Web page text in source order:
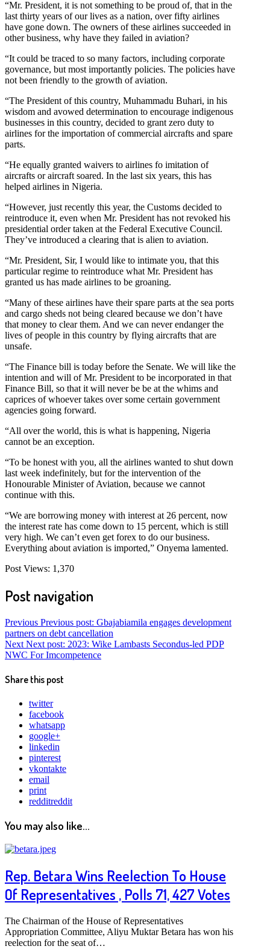
“Mr. President, it is not something to be proud of, that in the
last thirty years of our lives as a nation, over fifty airlines
have gone down. The owners of these airlines succeeded in
other business, why have they failed in aviation?
“It could be traced to so many factors, including corporate
governance, but most importantly policies. The policies have
not been friendly to the growth of aviation.
“The President of this country, Muhammadu Buhari, in his
wisdom and avowed determination to encourage indigenous
businesses in this country, decided to grant zero duty to
airlines for the importation of commercial aircrafts and spare
parts.
“He equally granted waivers to airlines fo imitation of
aircrafts or aircraft soared. In the last six years, this has
helped airlines in Nigeria.
“However, just recently this year, the Customs decided to
reintroduce it, even when Mr. President has not revoked his
presidential order taken at the Federal Executive Council.
They’ve introduced a clearing that is alien to aviation.
“Mr. President, Sir, I would like to intimate you, that this
particular regime to reintroduce what Mr. President has
granted us has made airlines to be groaning.
“Many of these airlines have their spare parts at the sea ports
and cargo sheds not being cleared because we don’t have
that money to clear them. And we can never endanger the
lives of people in this country by flying aircrafts that are
unsafe.
“The Finance bill is today before the Senate. We will like the
intention and will of Mr. President to be incorporated in that
Finance Bill, so that it will never be be at the whims and
caprices of whoever takes over some certain government
agencies going forward.
“All over the world, this is what is happening, Nigeria
cannot be an exception.
“To be honest with you, all the airlines wanted to shut down
last week indefinitely, but for the intervention of the
Honourable Minister of Aviation, because we cannot
continue with this.
“We are borrowing money with interest at 26 percent, now
the interest rate has come down to 15 percent, which is still
very high. We can’t even get forex to do our business.
Everything about aviation is imported,” Onyema lamented.
Post Views: 1,370
Post navigation
Previous Previous post: Gbajabiamila engages development
partners on debt cancellation
Next Next post: 2023: Wike Lambasts Secondus-led PDP
NWC For Imcompetence
Share this post
twitter
facebook
whatsapp
google+
linkedin
pinterest
vkontakte
email
print
redditreddit
You may also like...
Rep. Betara Wins Reelection To House
Of Representatives , Polls 71, 427 Votes
The Chairman of the House of Representatives
Appropriation Committee, Aliyu Muktar Betara has won his
reelection for the seat of…